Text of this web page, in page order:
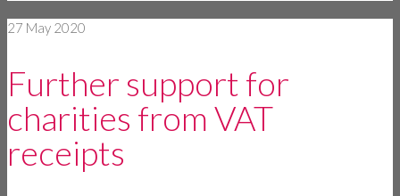
27 May 2020
Further support for
charities from VAT
receipts